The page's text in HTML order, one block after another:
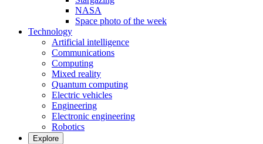
NASA
Space photo of the week
Technology
Artificial intelligence
Communications
Computing
Mixed reality
Quantum computing
Electric vehicles
Engineering
Electronic engineering
Robotics
Explore